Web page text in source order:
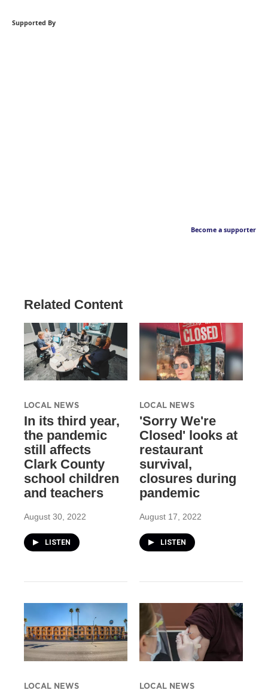
Supported By
Become a supporter
Related Content
LOCAL NEWS
In its third year,
the pandemic
still affects
Clark County
school children
and teachers
August 30, 2022
LISTEN
LOCAL NEWS
'Sorry We're
Closed' looks at
restaurant
survival,
closures during
pandemic
August 17, 2022
LISTEN
LOCAL NEWS LOCAL NEWS